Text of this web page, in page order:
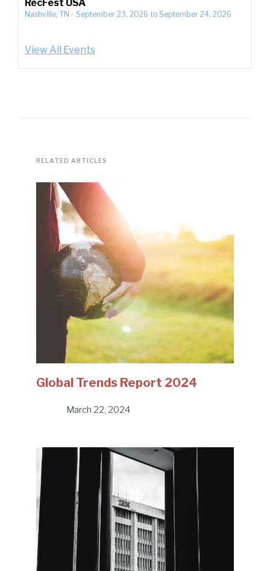
RecFest USA
Nashville, TN - September 23, 2026 to September 24, 2026
View All Events
RELATED ARTICLES
Global Trends Report 2024
March 22, 2024